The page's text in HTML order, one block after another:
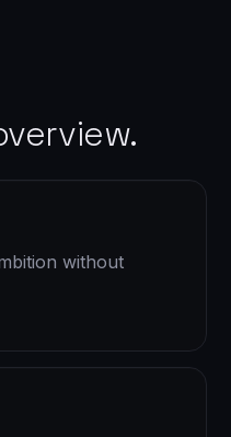
without